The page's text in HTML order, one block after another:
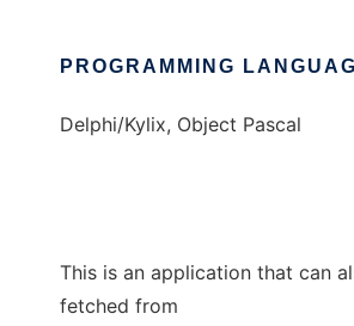
PROGRAMMING
Delphi/Kylix, Object Pascal
This is an application that can
fetched from